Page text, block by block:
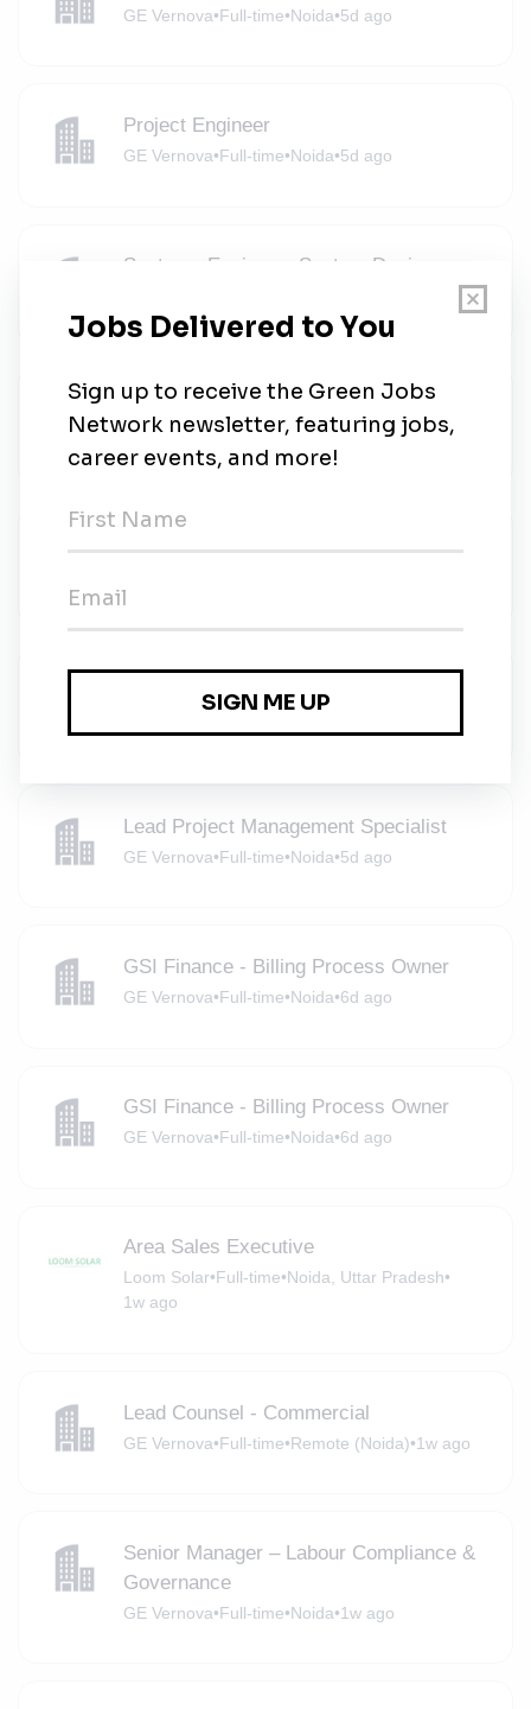
GE Vernova•Full-time•Noida•5d ago
Project Engineer
GE Vernova•Full-time•Noida•5d ago
Systems Engineer- System Design
Project Engineer
GE Vernova•Full-time• Noida•5d ago
Lead Project Management Specialist
Lead Project Management Specialist
GE Vernova•Full-time•Noida•5d ago
GSI Finance - Billing Process Owner
GE Vernova•Full-time•Noida•6d ago
GSI Finance - Billing Process Owner
GE Vernova•Full-time•Noida•6d ago
Area Sales Executive
Loom Solar•Full-time•Noida, Uttar Pradesh•
1w ago
Lead Counsel - Commercial
GE Vernova•Full-time•Remote (Noida)•1w ago
Senior Manager – Labour Compliance &
Governance
GE Vernova•Full-time•Noida•1w ago